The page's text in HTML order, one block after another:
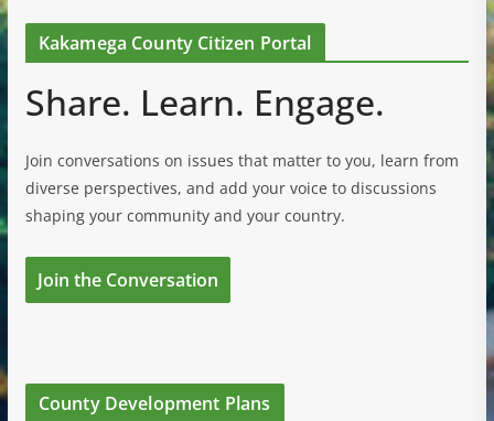
Kakamega County Citizen Portal
Share. Learn. Engage.
Join conversations on issues that matter to you, learn from
diverse perspectives, and add your voice to discussions
shaping your community and your country.
Join the Conversation
County Development Plans